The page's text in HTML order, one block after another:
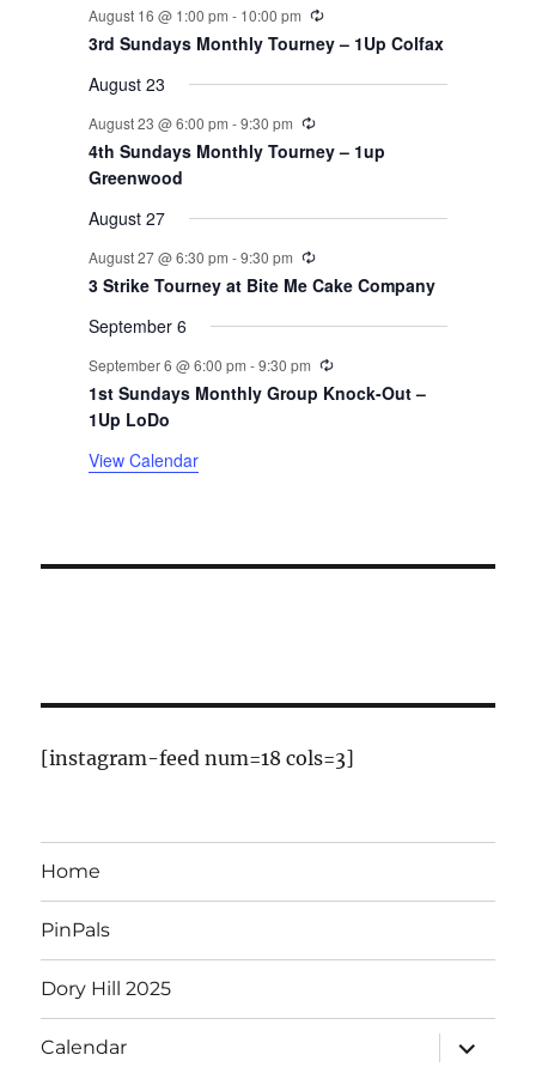
e
t
s
August 16 @ 1:00 pm - 10:00 pm
3rd Sundays Monthly Tourney – 1Up Colfax
August 23
August 23 @ 6:00 pm -9:30 pm
4th Sundays Monthly Tourney – 1up
Greenwood
August 27
August 27 @ 6:30 pm -9:30 pm
3 Strike Tourney at Bite Me Cake Company
September 6
September 6 @ 6:00 pm -9:30 pm
1st Sundays Monthly Group Knock-Out –
1Up LoDo
View Calendar
[instagram-feed num=18 cols=3]
Home
PinPals
Dory Hill 2025
Calendar
expand
child